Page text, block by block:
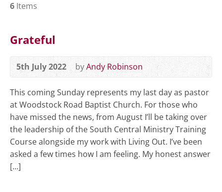
6 Items
Grateful
5th July 2022 byAndy Robinson
This coming Sunday represents my last day as pastor
at Woodstock Road Baptist Church. For those who
have missed the news, from August I’ll be taking over
the leadership of the South Central Ministry Training
Course alongside my work with Living Out. I’ve been
asked a few times how I am feeling. My honest answer
[…]